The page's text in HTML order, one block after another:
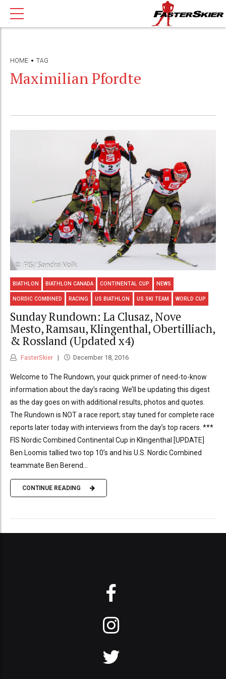
HOME TAG
Maximilian Pfordte
BIATHLON BIATHLON CANADA CONTINENTAL CUP NEWS
NORDIC COMBINED RACING US BIATHLON US SKI TEAM WORLD CUP
Sunday Rundown: La Clusaz, Nove
Mesto, Ramsau, Klingenthal, Obertilliach,
& Rossland (Updated x4)
FasterSkier December 18, 2016
Welcome to The Rundown, your quick primer of need-to-know
information about the day’s racing. We’ll be updating this digest
as the day goes on with additional results, photos and quotes.
The Rundown is NOT a race report; stay tuned for complete race
reports later today with interviews from the day’s top racers. ***
FIS Nordic Combined Continental Cup in Klingenthal [UPDATE]
Ben Loomis tallied two top 10’s and his U.S. Nordic Combined
teammate Ben Berend...
CONTINUE READING